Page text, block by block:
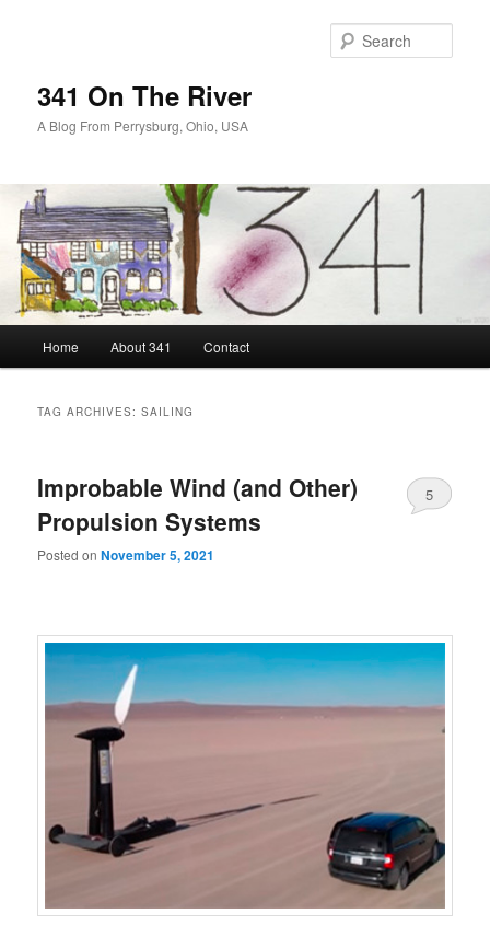
341 On The River
A Blog From Perrysburg, Ohio, USA
Home About 341 Contact
TAG ARCHIVES:SAILING
Improbable Wind (and Other)
Propulsion Systems
Posted onNovember 5, 2021
5